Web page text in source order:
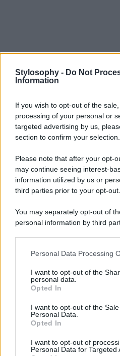
Stylosophy - Do Not
Information
If you wish to opt-out of the
processing of your personal or
targeted advertising by us,
section to confirm your selection.
Please note that after your opt-
may continue seeing interest-
information utilized by us or
third parties prior to your opt-out.
You may separately opt-out of
personal information by third
This information may also be
disclose it to other third parties.
Please note that this website/
services and may gather and
not limited to your visit or usage
grant or deny consent to
consent section.
Personal Data Processing
I want to opt-out of the
personal data.
Opted In
I want to opt-out of the
Personal Data.
Opted In
I want to opt-out of
Personal Data for Targeted